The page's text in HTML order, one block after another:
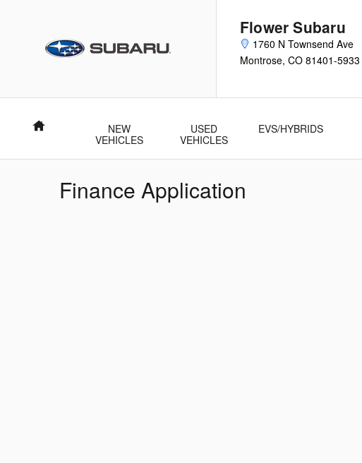
Flower Subaru
1760 N Townsend Ave
Montrose, CO 81401-5933
Home
NEW
VEHICLES
USED
VEHICLES
EVS/HYBRIDS
Finance Application